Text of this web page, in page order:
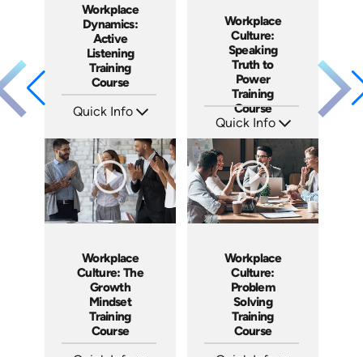
Workplace
Dynamics:
Active
Listening
Training
Course
Quick Info
Produced: 2023
Workplace
Culture:
Speaking
Truth to
Power
Training
Course
Quick Info
Languages: EN ES FR
Produced: 2023
Workplace
Culture: The
Growth
Mindset
Training
Course
Workplace
Culture:
Problem
Solving
Training
Course